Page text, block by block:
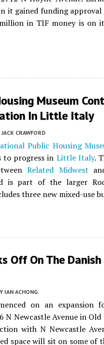
it gained funding approval
in TIF money is on
Museum
In Little Italy
JACK CRAWFORD
Public Housing
to progress in Little Italy.
Related Midwest
is part of the larger
three new mixed-use
Off On The
IAN ACHONG
on an expansion
N Newcastle Avenue in
with N Newcastle
space will sit on some of